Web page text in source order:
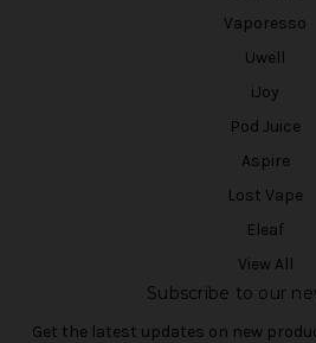
Vaporesso
Uwell
iJoy
Pod Juice
Aspire
Lost Vape
Eleaf
View All
Subscribe to our
Get the latest updates on new